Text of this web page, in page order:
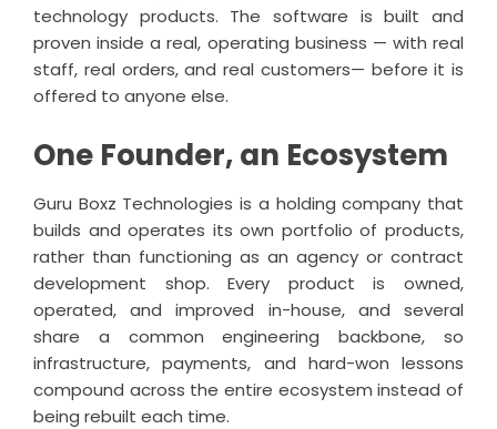
technology products. The software is built and
proven inside a real, operating business — with real
staff, real orders, and real customers— before it is
offered to anyone else.
One Founder, an Ecosystem
Guru Boxz Technologies is a holding company that
builds and operates its own portfolio of products,
rather than functioning as an agency or contract
development shop. Every product is owned,
operated, and improved in-house, and several
share a common engineering backbone, so
infrastructure, payments, and hard-won lessons
compound across the entire ecosystem instead of
being rebuilt each time.